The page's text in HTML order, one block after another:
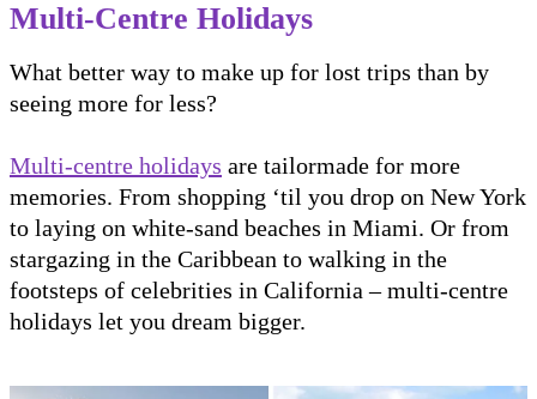
Multi-Centre Holidays
What better way to make up for lost trips than by
seeing more for less?
Multi-centre holidays are tailormade for more
memories. From shopping ‘til you drop on New York
to laying on white-sand beaches in Miami. Or from
stargazing in the Caribbean to walking in the
footsteps of celebrities in California – multi-centre
holidays let you dream bigger.